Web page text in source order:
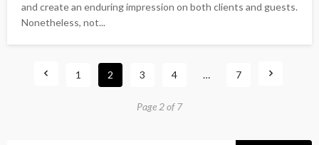
and create an enduring impression on both clients and guests.
Nonetheless, not...
1 2 3 4 … 7
Page 2 of 7